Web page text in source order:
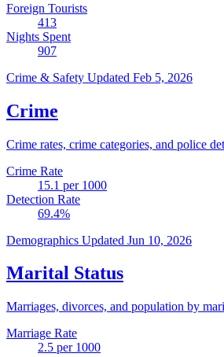
Foreign Tourists
413
Nights Spent
907
Crime & Safety Updated Feb 5, 2026
Crime
Crime rates, crime categories, and police
Crime Rate
15.1 per 1000
Detection Rate
69.4%
Demographics Updated Jun 10, 2026
Marital Status
Marriages, divorces, and population by
Marriage Rate
2.5 per 1000